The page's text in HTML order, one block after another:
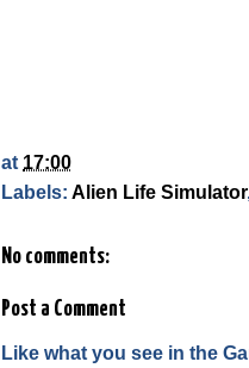
at 17:00
Labels: Alien Life Simulator
No comments:
Post a Comment
Like what you see in the